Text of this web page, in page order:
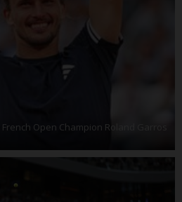
Open Champion Roland Garros